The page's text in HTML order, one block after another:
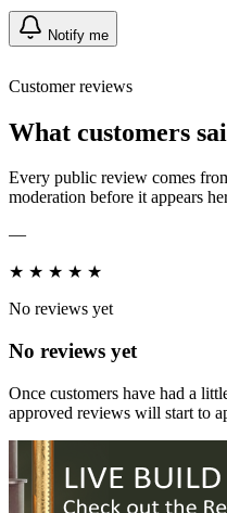
Notify me
Customer reviews
What customers
Every public review comes
moderation before it appears
—
★ ★ ★ ★ ★
No reviews yet
No reviews yet
Once customers have had a
approved reviews will start to